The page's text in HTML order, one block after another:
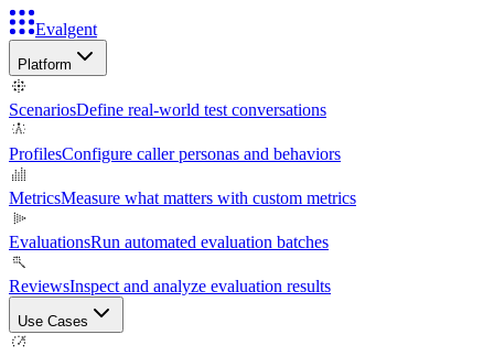
Evalgent
Platform
ScenariosDefine real-world test conversations
ProfilesConfigure caller personas and behaviors
MetricsMeasure what matters with custom metrics
EvaluationsRun automated evaluation batches
ReviewsInspect and analyze evaluation results
Use Cases